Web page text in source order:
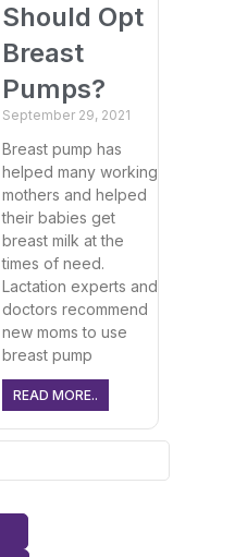
Should Opt
Breast
Pumps?
September 29, 2021
Breast pump has
helped many working
mothers and helped
their babies get
breast milk at the
times of need.
Lactation experts and
doctors recommend
new moms to use
breast pump
READ MORE..